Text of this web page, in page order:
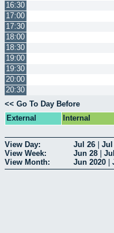
16:30
17:00
17:30
18:00
18:30
19:00
19:30
20:00
20:30
<< Go To Day Before
External
Internal
View Day: Jul 26 Jul
View Week:
Jun 28
View Month:
Jun 2020